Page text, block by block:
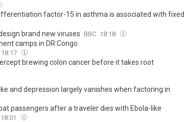
mRNA can move beyond vaccines
factor-15 in asthma is associated with fixed
brand new viruses BBC 18:18
camps in DR Congo
18:17
brewing colon cancer before it takes root
and depression largely vanishes when factoring in
passengers after a traveler dies with Ebola-like
18:01